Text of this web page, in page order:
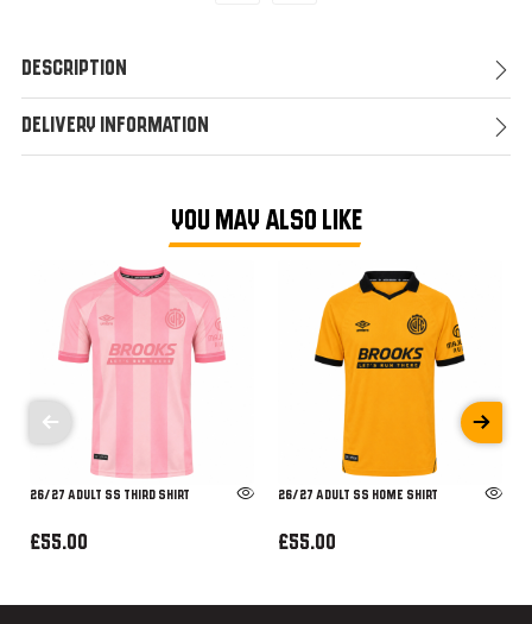
Description
Delivery Information
YOU MAY ALSO LIKE
26/27 ADULT SS THIRD SHIRT
£55.00
26/27 ADULT SS HOME SHIRT
£55.00